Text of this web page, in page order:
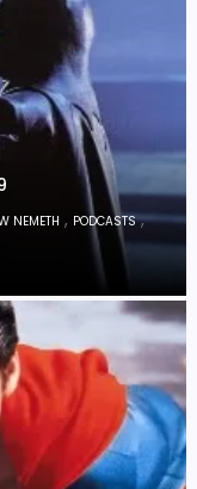
NEMETH , PODCASTS,